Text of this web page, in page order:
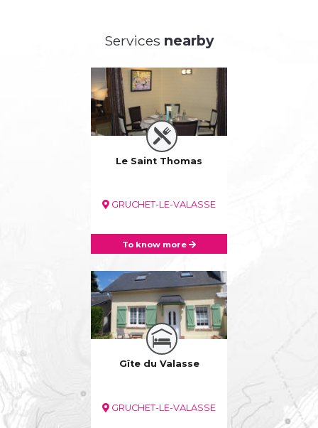
Services nearby
Le Saint Thomas
GRUCHET-LE-VALASSE
To know more
Gîte du Valasse
GRUCHET-LE-VALASSE